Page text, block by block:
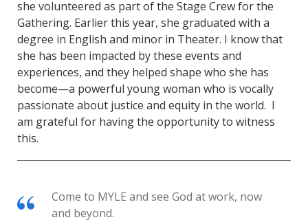
she volunteered as part of the Stage Crew for the
Gathering. Earlier this year, she graduated with a
degree in English and minor in Theater. I know that
she has been impacted by these events and
experiences, and they helped shape who she has
become—a powerful young woman who is vocally
passionate about justice and equity in the world. I
am grateful for having the opportunity to witness
this.
Come to MYLE and see God at work, now
and beyond.